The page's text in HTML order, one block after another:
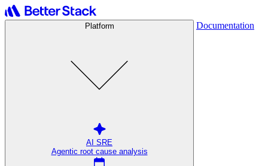
Platform
AI SRE
Agentic root cause analysis
Documentation